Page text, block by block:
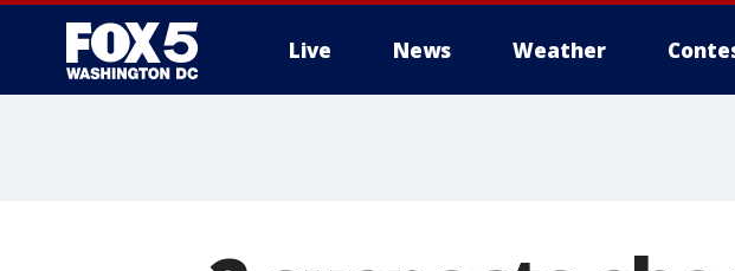
Live News Weather